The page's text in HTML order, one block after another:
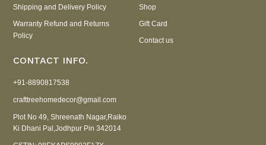
Shipping and Delivery Policy
Warranty Refund and Returns
Policy
CONTACT INFO.
+91-8890817538
crafttreehomedecor@gmail.com
Plot No 49, Shreenath Nagar,Raiko
Ki Dhani Pal,Jodhpur Pin 342014
Shop
Gift Card
Contact us